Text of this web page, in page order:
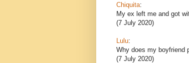
Chiquita:
My ex left me and got
(7 July 2020)
Lulu:
Why does my boyfriend
(7 July 2020)